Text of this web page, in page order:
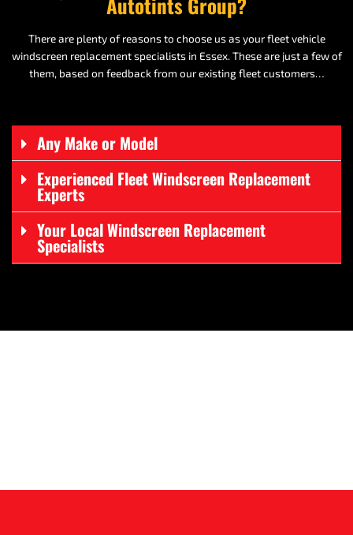
There are plenty of reasons to choose us as your fleet vehicle
windscreen replacement specialists in Essex. These are just a few of
them, based on feedback from our existing fleet customers…
Any Make or Model
Experienced Fleet Windscreen Replacement
Experts
Your Local Windscreen Replacement
Specialists